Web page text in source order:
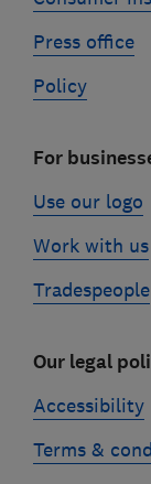
Press office
Policy
For
Use our logo
Work with us
Tradespeople
Our legal
Accessibility
Terms &